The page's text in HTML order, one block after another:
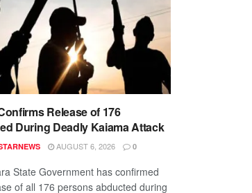
Release of 176
During Deadly Kaiama Attack
AUGUST 6, 2026 0
State Government has confirmed
of all 176 persons abducted during